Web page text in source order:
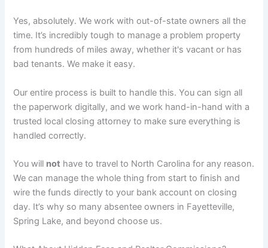
Yes, absolutely. We work with out-of-state owners all the
time. It’s incredibly tough to manage a problem property
from hundreds of miles away, whether it's vacant or has
bad tenants. We make it easy.
Our entire process is built to handle this. You can sign all
the paperwork digitally, and we work hand-in-hand with a
trusted local closing attorney to make sure everything is
handled correctly.
You will not have to travel to North Carolina for any reason.
We can manage the whole thing from start to finish and
wire the funds directly to your bank account on closing
day. It’s why so many absentee owners in Fayetteville,
Spring Lake, and beyond choose us.